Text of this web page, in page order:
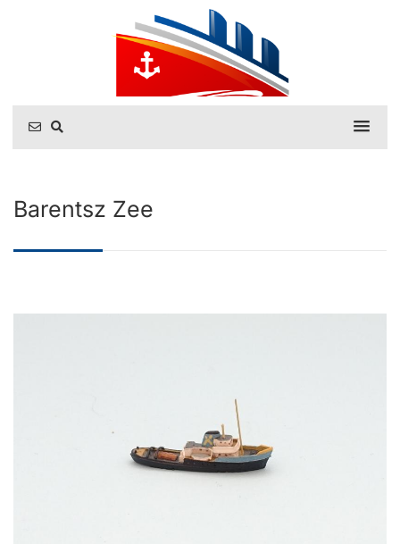
Barentsz Zee